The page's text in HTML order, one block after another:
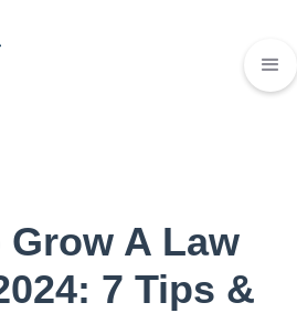
Grow A Law
7 Tips &